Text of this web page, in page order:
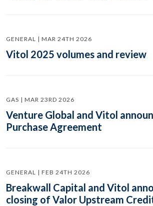
GENERAL | MAR 24TH 2026
Vitol 2025 volumes and review
GAS | MAR 23RD 2026
Venture Global and Vitol
Purchase Agreement
GENERAL | FEB 24TH 2026
Breakwall Capital and Vitol
closing of Valor Upstream